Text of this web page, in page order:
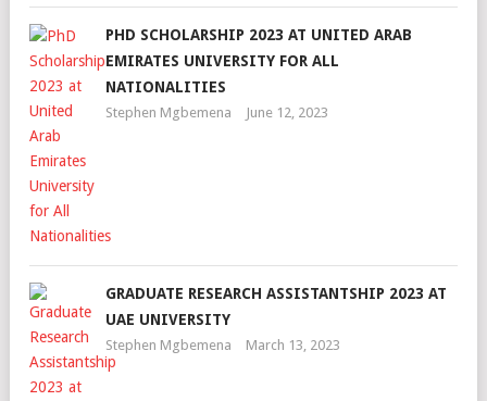
PHD SCHOLARSHIP 2023 AT UNITED ARAB
EMIRATES UNIVERSITY FOR ALL
NATIONALITIES
Stephen Mgbemena June 12, 2023
GRADUATE RESEARCH ASSISTANTSHIP 2023 AT
UAE UNIVERSITY
Stephen Mgbemena March 13, 2023